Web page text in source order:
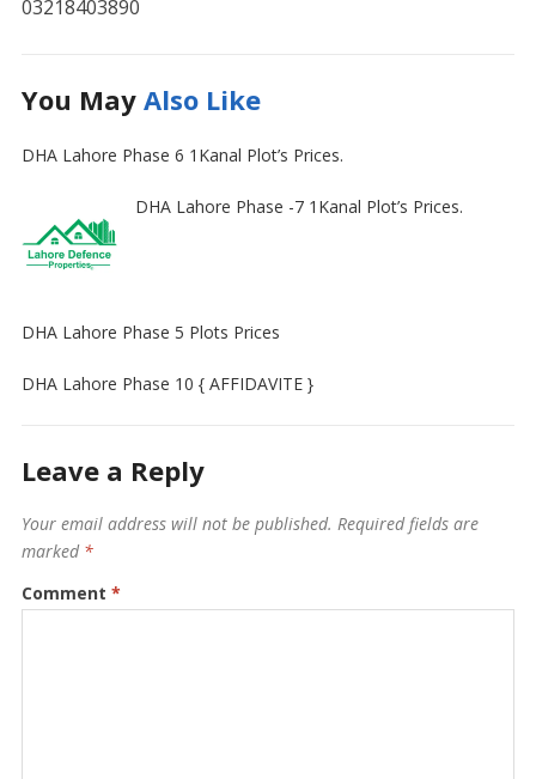
03218403890
You May Also Like
DHA Lahore Phase 6 1Kanal Plot’s Prices.
DHA Lahore Phase -7 1Kanal Plot’s Prices.
DHA Lahore Phase 5 Plots Prices
DHA Lahore Phase 10 { AFFIDAVITE }
Leave a Reply
Your email address will not be published. Required fields are
marked *
Comment *